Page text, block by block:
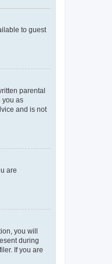
to guest
parental
you as
and is not
are
you will
during
If you are